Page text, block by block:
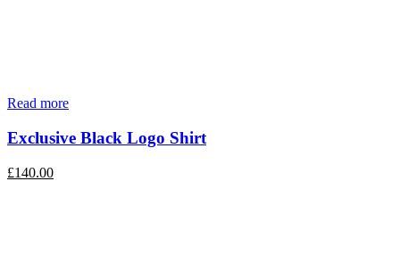
Read more
Exclusive Black Logo Shirt
£140.00